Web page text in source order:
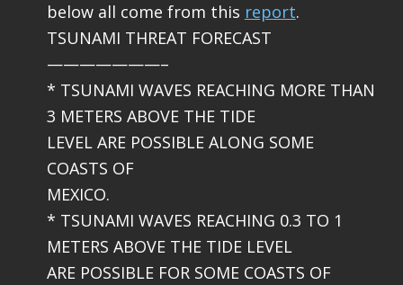
below all come from this report.
TSUNAMI THREAT FORECAST
———————–
* TSUNAMI WAVES REACHING MORE THAN
3 METERS ABOVE THE TIDE
LEVEL ARE POSSIBLE ALONG SOME
COASTS OF
MEXICO.
* TSUNAMI WAVES REACHING 0.3 TO 1
METERS ABOVE THE TIDE LEVEL
ARE POSSIBLE FOR SOME COASTS OF